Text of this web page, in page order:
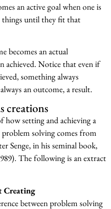
an active goal when one is
things until they fit that
becomes an actual
achieved. Notice that even if
something always
an outcome, a result.
creations
setting and achieving a
solving comes from
Senge, in his seminal book,
The following is an extract
Creating
between problem solving